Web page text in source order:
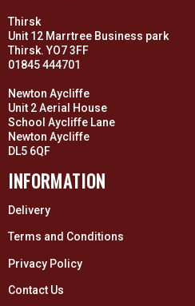
Thirsk
Unit 12 Marrtree Business park
Thirsk. YO7 3FF
01845 444701
Newton Aycliffe
Unit 2 Aerial House
School Aycliffe Lane
Newton Aycliffe
DL5 6QF
INFORMATION
Delivery
Terms and Conditions
Privacy Policy
Contact Us